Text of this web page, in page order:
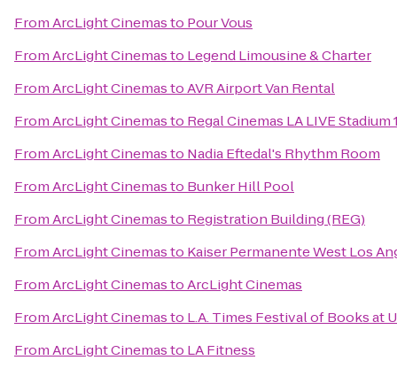
FromArcLight Cinemasto Pour Vous
FromArcLight Cinemasto Legend Limousine & Charter
FromArcLight CinemastoAVR Airport Van Rental
FromArcLight Cinemasto Regal Cinemas LA LIVE Stadium
FromArcLight Cinemasto Nadia Eftedal's Rhythm Room
FromArcLight Cinemasto Bunker Hill Pool
FromArcLight Cinemasto Registration Building (REG)
FromArcLight Cinemasto Kaiser Permanente West Los
FromArcLight CinemastoArcLight Cinemas
FromArcLight Cinemasto L.A. Times Festival of Books at
FromArcLight Cinemasto LA Fitness